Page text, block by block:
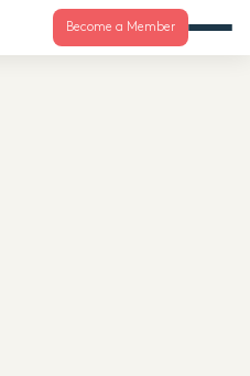
Become a Member